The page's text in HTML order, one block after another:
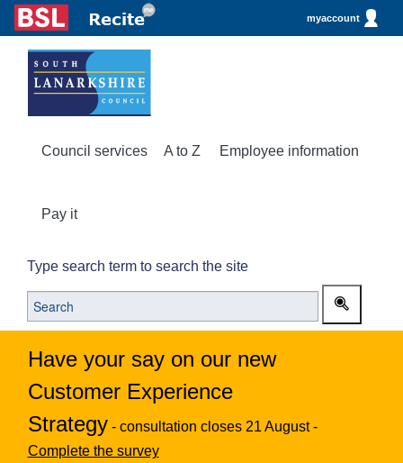
myaccount
Council services A to Z Employee information
Pay it
Type search term to search the site
Have your say on our new
Customer Experience
Strategy - consultation closes 21 August -
Complete the survey